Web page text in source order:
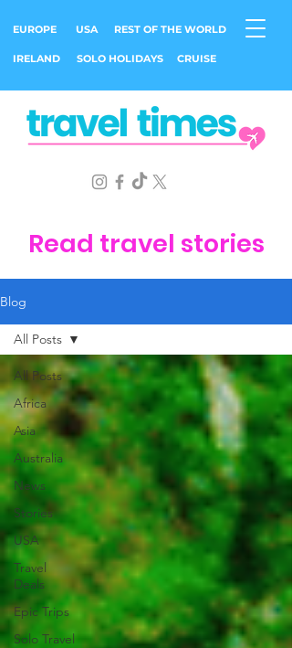
EUROPE USA REST OF THE WORLD
IRELAND SOLO HOLIDAYS CRUISE
Read travel stories
Blog
All Posts
Africa
Asia
Australia
News
Stories
USA
Travel
Deals
Epic Trips
Solo Travel
All Posts